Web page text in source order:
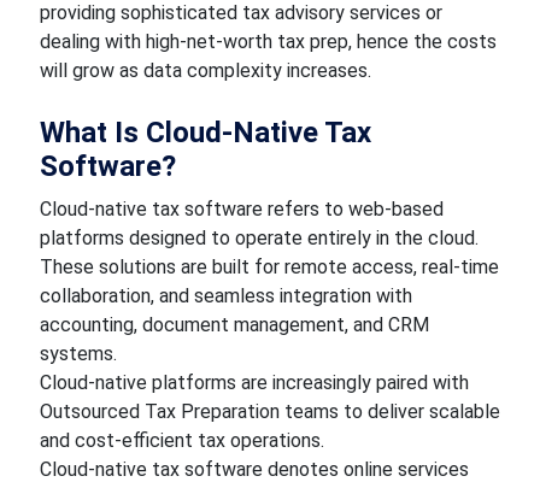
providing sophisticated tax advisory services or
dealing with high-net-worth tax prep, hence the costs
will grow as data complexity increases.
What Is Cloud-Native Tax
Software?
Cloud-native tax software refers to web-based
platforms designed to operate entirely in the cloud.
These solutions are built for remote access, real-time
collaboration, and seamless integration with
accounting, document management, and CRM
systems.
Cloud-native platforms are increasingly paired with
Outsourced Tax Preparation teams to deliver scalable
and cost-efficient tax operations.
Cloud-native tax software denotes online services